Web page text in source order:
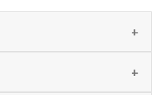
information regarding the